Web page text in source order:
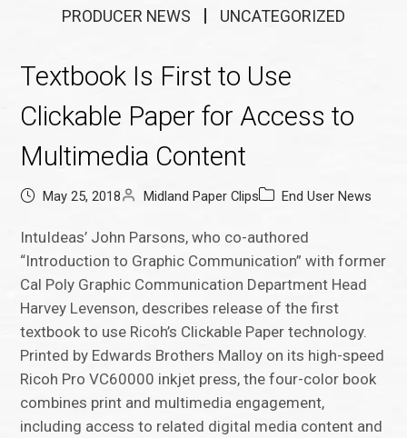
PRODUCER NEWS
UNCATEGORIZED
Textbook Is First to Use
Clickable Paper for Access to
Multimedia Content
May 25, 2018 Midland Paper Clips End User News
IntuIdeas’ John Parsons, who co-authored
“Introduction to Graphic Communication” with former
Cal Poly Graphic Communication Department Head
Harvey Levenson, describes release of the first
textbook to use Ricoh’s Clickable Paper technology.
Printed by Edwards Brothers Malloy on its high-speed
Ricoh Pro VC60000 inkjet press, the four-color book
combines print and multimedia engagement,
including access to related digital media content and